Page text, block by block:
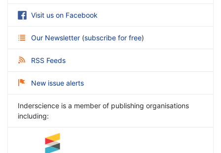
Visit us on Facebook
Our Newsletter (subscribe for free)
RSS Feeds
New issue alerts
Inderscience is a member of publishing organisations
including: